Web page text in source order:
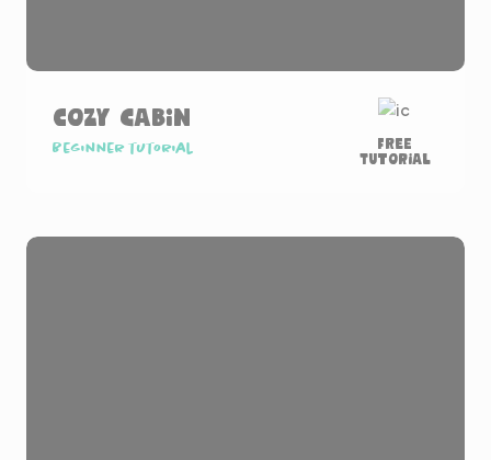
Cozy Cabin
Beginner tutorial
Free
Tutorial